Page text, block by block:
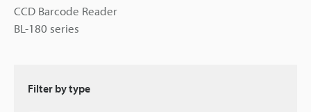
CCD Barcode Reader
BL-180 series
Filter by type